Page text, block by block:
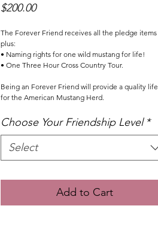
$200.00Price
The Forever Friend receives all the pledge items
plus:
• Naming rights for one wild mustang for life!
• One Three Hour Cross Country Tour.
Being an Forever Friend will provide a quality life
for the American Mustang Herd.
Choose Your Friendship Level *
Select
Add to Cart